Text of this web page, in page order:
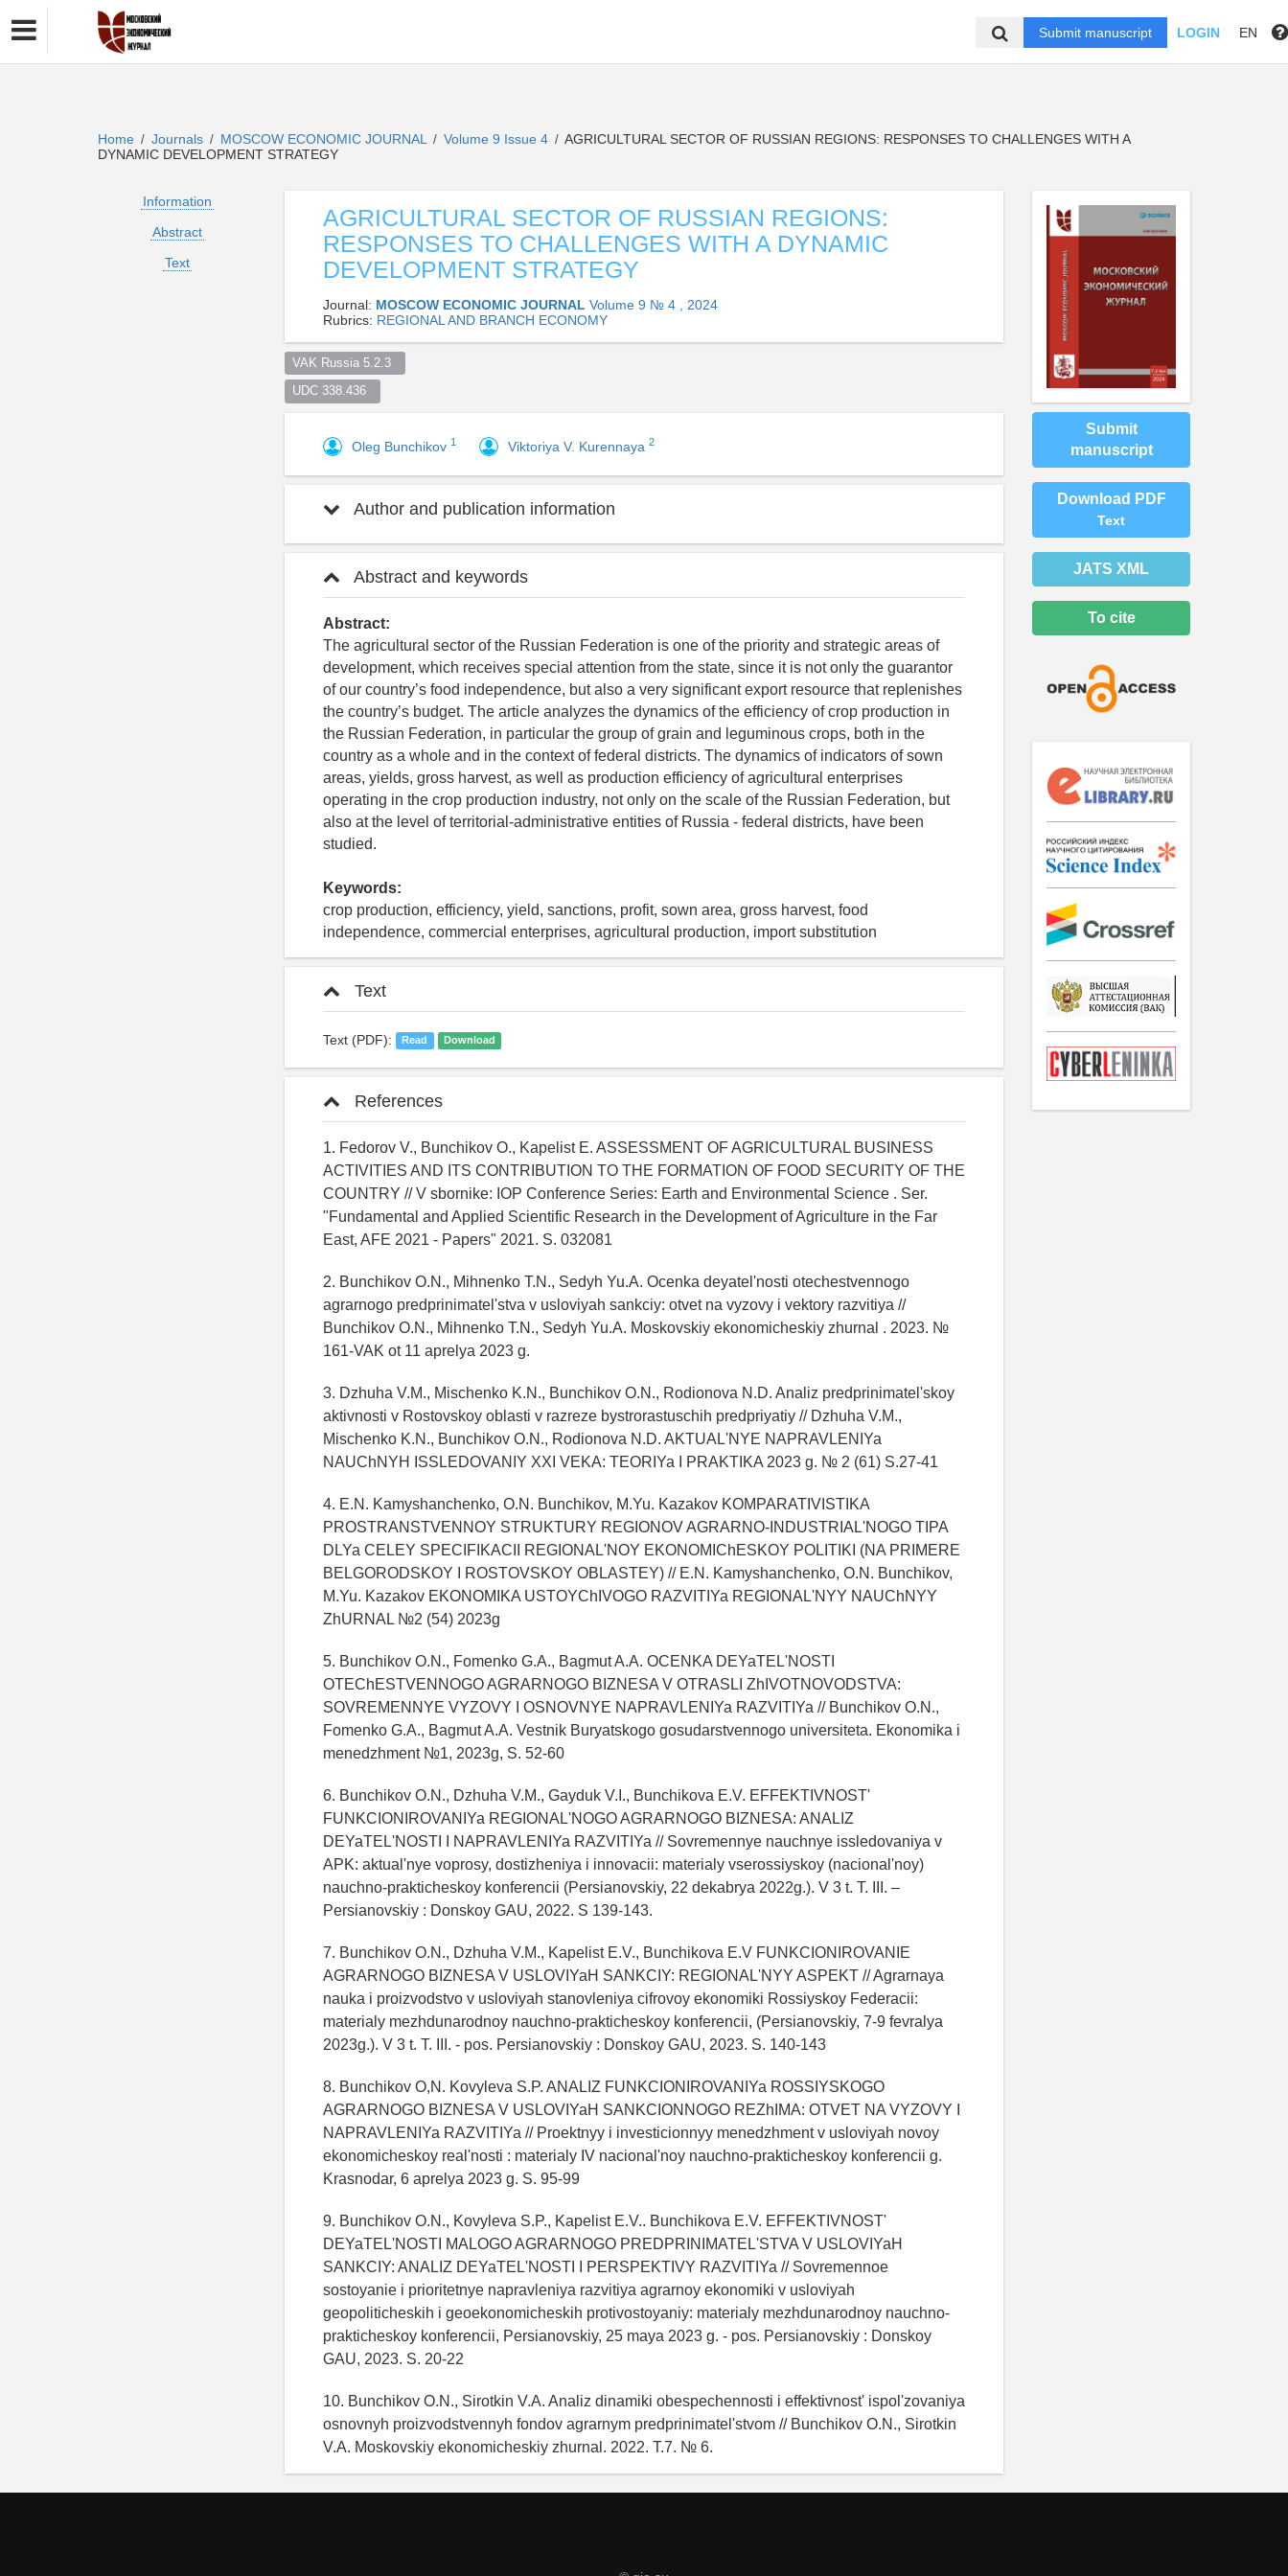
Submit manuscript LOGIN EN
Home / Journals / MOSCOW ECONOMIC JOURNAL / Volume 9 Issue 4 / AGRICULTURAL SECTOR OF RUSSIAN REGIONS: RESPONSES TO CHALLENGES WITH A
DYNAMIC DEVELOPMENT STRATEGY
Information
Abstract
Text
AGRICULTURAL SECTOR OF RUSSIAN REGIONS:
RESPONSES TO CHALLENGES WITH A DYNAMIC
DEVELOPMENT STRATEGY
Journal: MOSCOW ECONOMIC JOURNAL Volume 9 № 4 , 2024
Rubrics: REGIONAL AND BRANCH ECONOMY
VAK Russia 5.2.3
UDC 338.436
Oleg Bunchikov 1 Viktoriya V. Kurennaya 2
Author and publication information
Abstract and keywords
Abstract:
The agricultural sector of the Russian Federation is one of the priority and strategic areas of
development, which receives special attention from the state, since it is not only the guarantor
of our country’s food independence, but also a very significant export resource that replenishes
the country’s budget. The article analyzes the dynamics of the efficiency of crop production in
the Russian Federation, in particular the group of grain and leguminous crops, both in the
country as a whole and in the context of federal districts. The dynamics of indicators of sown
areas, yields, gross harvest, as well as production efficiency of agricultural enterprises
operating in the crop production industry, not only on the scale of the Russian Federation, but
also at the level of territorial-administrative entities of Russia - federal districts, have been
studied.
Keywords:
crop production, efficiency, yield, sanctions, profit, sown area, gross harvest, food
independence, commercial enterprises, agricultural production, import substitution
Text
Text (PDF): Read Download
References
1. Fedorov V., Bunchikov O., Kapelist E. ASSESSMENT OF AGRICULTURAL BUSINESS
ACTIVITIES AND ITS CONTRIBUTION TO THE FORMATION OF FOOD SECURITY OF THE
COUNTRY // V sbornike: IOP Conference Series: Earth and Environmental Science . Ser.
"Fundamental and Applied Scientific Research in the Development of Agriculture in the Far
East, AFE 2021 - Papers" 2021. S. 032081
2. Bunchikov O.N., Mihnenko T.N., Sedyh Yu.A. Ocenka deyatel'nosti otechestvennogo
agrarnogo predprinimatel'stva v usloviyah sankciy: otvet na vyzovy i vektory razvitiya //
Bunchikov O.N., Mihnenko T.N., Sedyh Yu.A. Moskovskiy ekonomicheskiy zhurnal . 2023. №
161-VAK ot 11 aprelya 2023 g.
3. Dzhuha V.M., Mischenko K.N., Bunchikov O.N., Rodionova N.D. Analiz predprinimatel'skoy
aktivnosti v Rostovskoy oblasti v razreze bystrorastuschih predpriyatiy // Dzhuha V.M.,
Mischenko K.N., Bunchikov O.N., Rodionova N.D. AKTUAL'NYE NAPRAVLENIYa
NAUChNYH ISSLEDOVANIY XXI VEKA: TEORIYa I PRAKTIKA 2023 g. № 2 (61) S.27-41
4. E.N. Kamyshanchenko, O.N. Bunchikov, M.Yu. Kazakov KOMPARATIVISTIKA
PROSTRANSTVENNOY STRUKTURY REGIONOV AGRARNO-INDUSTRIAL'NOGO TIPA
DLYa CELEY SPECIFIKACII REGIONAL'NOY EKONOMIChESKOY POLITIKI (NA PRIMERE
BELGORODSKOY I ROSTOVSKOY OBLASTEY) // E.N. Kamyshanchenko, O.N. Bunchikov,
M.Yu. Kazakov EKONOMIKA USTOYChIVOGO RAZVITIYa REGIONAL'NYY NAUChNYY
ZhURNAL №2 (54) 2023g
5. Bunchikov O.N., Fomenko G.A., Bagmut A.A. OCENKA DEYaTEL'NOSTI
OTEChESTVENNOGO AGRARNOGO BIZNESA V OTRASLI ZhIVOTNOVODSTVA:
SOVREMENNYE VYZOVY I OSNOVNYE NAPRAVLENIYa RAZVITIYa // Bunchikov O.N.,
Fomenko G.A., Bagmut A.A. Vestnik Buryatskogo gosudarstvennogo universiteta. Ekonomika i
menedzhment №1, 2023g, S. 52-60
6. Bunchikov O.N., Dzhuha V.M., Gayduk V.I., Bunchikova E.V. EFFEKTIVNOST'
FUNKCIONIROVANIYa REGIONAL'NOGO AGRARNOGO BIZNESA: ANALIZ
DEYaTEL'NOSTI I NAPRAVLENIYa RAZVITIYa // Sovremennye nauchnye issledovaniya v
APK: aktual'nye voprosy, dostizheniya i innovacii: materialy vserossiyskoy (nacional'noy)
nauchno-prakticheskoy konferencii (Persianovskiy, 22 dekabrya 2022g.). V 3 t. T. III. –
Persianovskiy : Donskoy GAU, 2022. S 139-143.
7. Bunchikov O.N., Dzhuha V.M., Kapelist E.V., Bunchikova E.V FUNKCIONIROVANIE
AGRARNOGO BIZNESA V USLOVIYaH SANKCIY: REGIONAL'NYY ASPEKT // Agrarnaya
nauka i proizvodstvo v usloviyah stanovleniya cifrovoy ekonomiki Rossiyskoy Federacii:
materialy mezhdunarodnoy nauchno-prakticheskoy konferencii, (Persianovskiy, 7-9 fevralya
2023g.). V 3 t. T. III. - pos. Persianovskiy : Donskoy GAU, 2023. S. 140-143
8. Bunchikov O,N. Kovyleva S.P. ANALIZ FUNKCIONIROVANIYa ROSSIYSKOGO
AGRARNOGO BIZNESA V USLOVIYaH SANKCIONNOGO REZhIMA: OTVET NA VYZOVY I
NAPRAVLENIYa RAZVITIYa // Proektnyy i investicionnyy menedzhment v usloviyah novoy
ekonomicheskoy real'nosti : materialy IV nacional'noy nauchno-prakticheskoy konferencii g.
Krasnodar, 6 aprelya 2023 g. S. 95-99
9. Bunchikov O.N., Kovyleva S.P., Kapelist E.V.. Bunchikova E.V. EFFEKTIVNOST'
DEYaTEL'NOSTI MALOGO AGRARNOGO PREDPRINIMATEL'STVA V USLOVIYaH
SANKCIY: ANALIZ DEYaTEL'NOSTI I PERSPEKTIVY RAZVITIYa // Sovremennoe
sostoyanie i prioritetnye napravleniya razvitiya agrarnoy ekonomiki v usloviyah
geopoliticheskih i geoekonomicheskih protivostoyaniy: materialy mezhdunarodnoy nauchno-
prakticheskoy konferencii, Persianovskiy, 25 maya 2023 g. - pos. Persianovskiy : Donskoy
GAU, 2023. S. 20-22
10. Bunchikov O.N., Sirotkin V.A. Analiz dinamiki obespechennosti i effektivnost' ispol'zovaniya
osnovnyh proizvodstvennyh fondov agrarnym predprinimatel'stvom // Bunchikov O.N., Sirotkin
V.A. Moskovskiy ekonomicheskiy zhurnal. 2022. T.7. № 6.
Submit
manuscript
Download PDF
Text
JATS XML
To cite